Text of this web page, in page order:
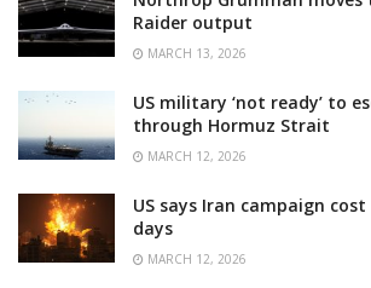
Raider output
MARCH 13, 2026
US military ‘not ready’ to
through Hormuz Strait
MARCH 12, 2026
US says Iran campaign
days
MARCH 12, 2026